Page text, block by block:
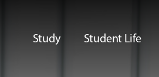
Study Student Life